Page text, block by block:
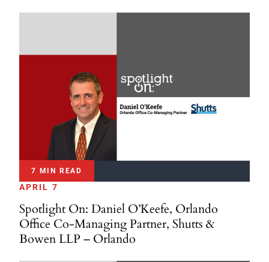
7 MIN READ
APRIL 7
Spotlight On: Daniel O’Keefe, Orlando
Office Co-Managing Partner, Shutts &
Bowen LLP – Orlando